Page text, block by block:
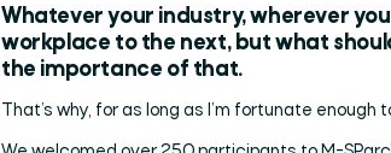
Whatever your industry, wherever
workplace to the next, but what
the importance of that.
That’s why, for as long as I’m fortunate